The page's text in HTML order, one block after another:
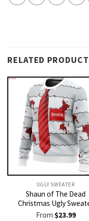
RELATED
UGLY SWEATER
Shaun of The Dead
Christmas Ugly
From $23.99